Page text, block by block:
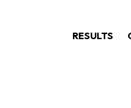
RESULTS